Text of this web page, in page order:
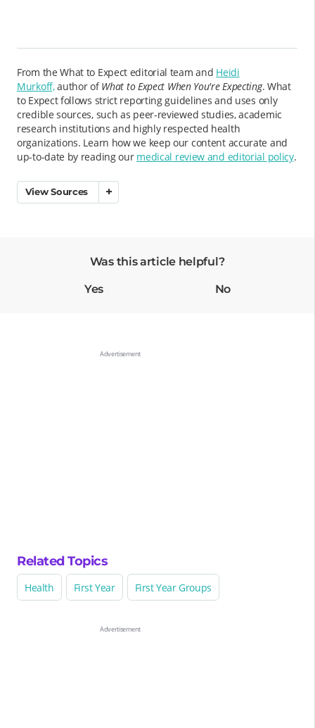
From the What to Expect editorial team and Heidi
Murkoff,author ofWhat to Expect When You're Expecting. What
to Expect follows strict reporting guidelines and uses only
credible sources, such as peer-reviewed studies, academic
research institutions and highly respected health
organizations. Learn how we keep our content accurate and
up-to-date by reading our medical review and editorial policy.
View Sources
Was this article helpful?
Yes No
Related Topics
Health First Year First Year Groups